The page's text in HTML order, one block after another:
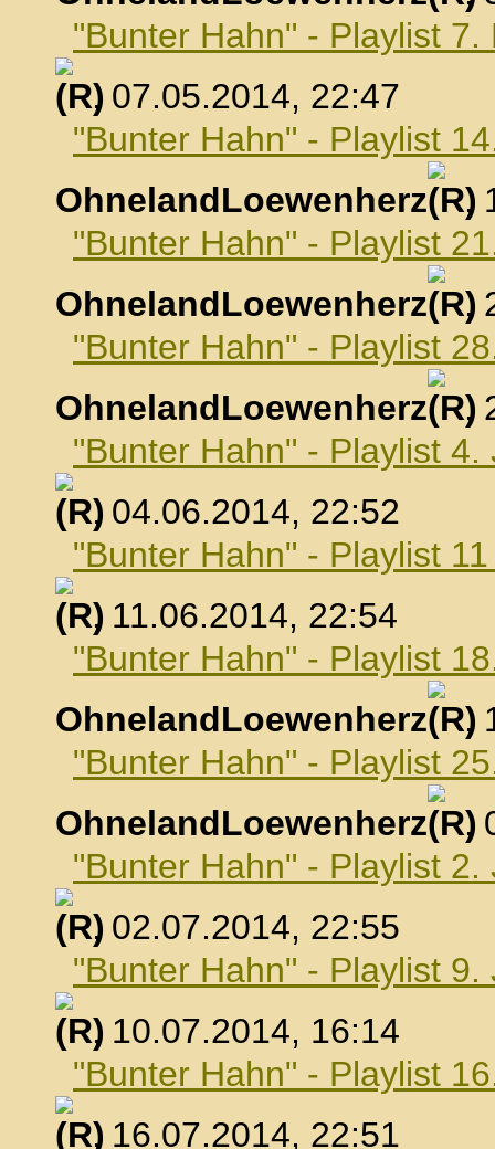
"Bunter Hahn" - Playlist 7.
, 07.05.2014, 22:47
"Bunter Hahn" - Playlist
OhnelandLoewenherz
,
"Bunter Hahn" - Playlist
OhnelandLoewenherz
,
"Bunter Hahn" - Playlist
OhnelandLoewenherz
,
"Bunter Hahn" - Playlist 4.
, 04.06.2014, 22:52
"Bunter Hahn" - Playlist
, 11.06.2014, 22:54
"Bunter Hahn" - Playlist
OhnelandLoewenherz
,
"Bunter Hahn" - Playlist
OhnelandLoewenherz
,
"Bunter Hahn" - Playlist 2.
, 02.07.2014, 22:55
"Bunter Hahn" - Playlist 9.
, 10.07.2014, 16:14
"Bunter Hahn" - Playlist
, 16.07.2014, 22:51